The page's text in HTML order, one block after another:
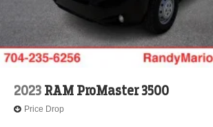
2023 RAM ProMaster 3500
Price Drop